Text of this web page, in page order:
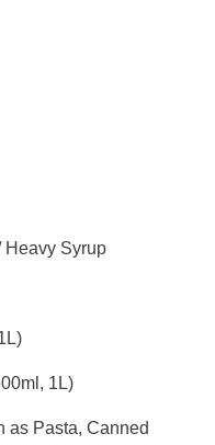
Heavy Syrup
1L)
as Pasta, Canned